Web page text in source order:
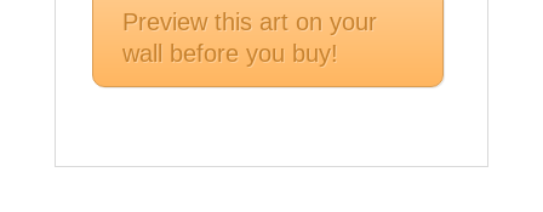
Preview this art on your
wall before you buy!